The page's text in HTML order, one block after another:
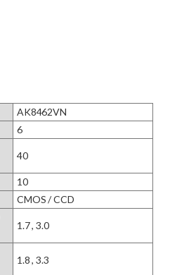
AK8462VN
6
40
10
CMOS / CCD
1.7 , 3.0
1.8 , 3.3